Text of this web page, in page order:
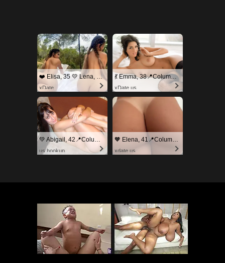
❤️ Elisa, 35 💛 Lena, 33📍Columbus
xDate
💃 Emma, 38📍Columbus
xDate.us
us.hookup xdate.us